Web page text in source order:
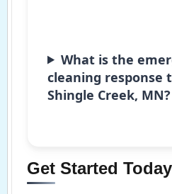
What is the
cleaning response
Shingle Creek, MN?
Get Started Today